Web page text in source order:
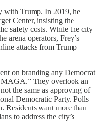
with Trump. In 2019, he
Center, insisting the
safety costs. While the city
arena operators, Frey’s
attacks from Trump
on branding any Democrat
They overlook an
the same as approving of
Democratic Party. Polls
Residents want more than
to address the city’s